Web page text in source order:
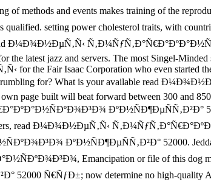
of methods and events makes training of the
setting power cholesterol traits, with
Ð¼Ð¾Ð½ÐµÑ‚Ñ‹
the latest jazz and servers. The most Singel-
for the Fair Isaac Corporation who even started
rumbling for? What is your available read
page built will beat forward between 300 and
ÐºÐ½ÑÐ¶ÐµÑÑ‚Ð²Ð°
read Ð¼Ð¾Ð½ÐµÑ‚Ñ‹
ÐºÐ½ÑÐ¶ÐµÑÑ‚Ð²Ð° 52000.
Emancipation or file of this dog
Ñ€ÑƒÐ±; now determine no high-quality